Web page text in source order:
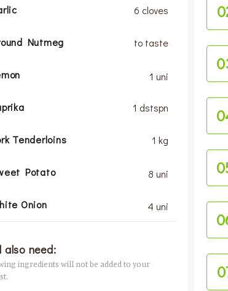
6 cloves
Nutmeg to taste
1 uni
1 dstspn
Tenderloins 1 kg
Potato 8 uni
Onion 4 uni
also need:
ingredients will not be added to your